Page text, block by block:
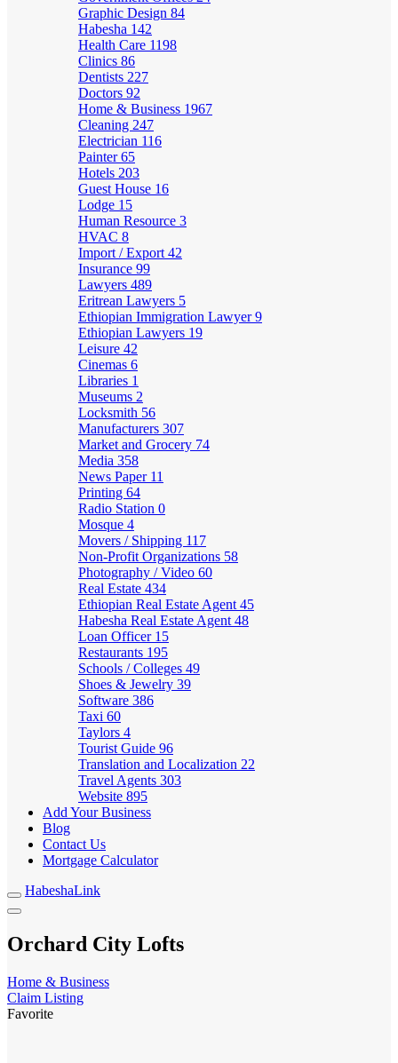
Graphic Design 84
Habesha 142
Health Care 1198
Clinics 86
Dentists 227
Doctors 92
Home & Business 1967
Cleaning 247
Electrician 116
Painter65
Hotels 203
Guest House 16
Lodge 15
Human Resource 3
HVAC 8
Import / Export 42
Insurance 99
Lawyers 489
Eritrean Lawyers 5
Ethiopian Immigration Lawyer9
Ethiopian Lawyers 19
Leisure 42
Cinemas 6
Libraries 1
Museums 2
Locksmith 56
Manufacturers 307
Market and Grocery 74
Media 358
News Paper 11
Printing 64
Radio Station 0
Mosque 4
Movers / Shipping 117
Non-Profit Organizations 58
Photography / Video 60
Real Estate 434
Ethiopian Real Estate Agent 45
Habesha Real Estate Agent 48
Loan Officer 15
Restaurants 195
Schools / Colleges 49
Shoes & Jewelry 39
Software 386
Taxi 60
Taylors 4
Tourist Guide 96
Translation and Localization 22
Travel Agents 303
Website 895
Add Your Business
Blog
Contact Us
Mortgage Calculator
HabeshaLink
Orchard City Lofts
Home & Business
Claim Listing
Favorite